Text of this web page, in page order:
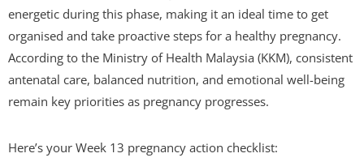
energetic during this phase, making it an ideal time to get
organised and take proactive steps for a healthy pregnancy.
According to the Ministry of Health Malaysia (KKM), consistent
antenatal care, balanced nutrition, and emotional well-being
remain key priorities as pregnancy progresses.
Here’s your Week 13 pregnancy action checklist: